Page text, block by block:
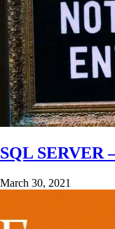
SQL SERVER
March 30, 2021